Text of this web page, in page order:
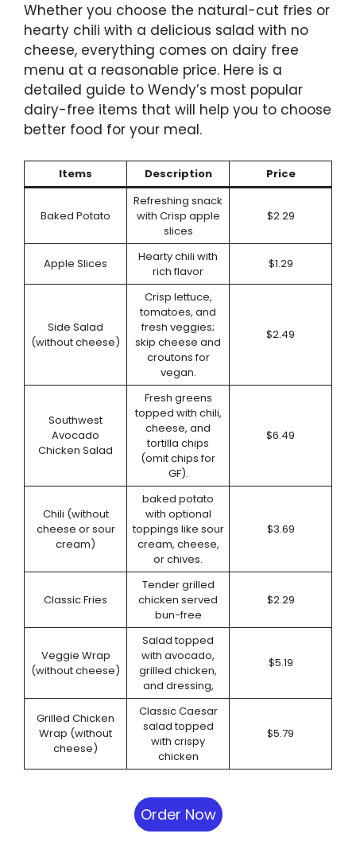
Whether you choose the natural-cut fries or
hearty chili with a delicious salad with no
cheese, everything comes on dairy free
menu at a reasonable price. Here is a
detailed guide to Wendy’s most popular
dairy-free items that will help you to choose
better food for your meal.
Items Description Price
Baked Potato
Refreshing snack
with Crisp apple
slices
$2.29
Apple Slices
Hearty chili with
rich flavor
$1.29
Side Salad
(without cheese)
Crisp lettuce,
tomatoes, and
fresh veggies;
skip cheese and
croutons for
vegan.
$2.49
Southwest
Avocado
Chicken Salad
Fresh greens
topped with chili,
cheese, and
tortilla chips
(omit chips for
GF).
$6.49
Chili (without
cheese or sour
cream)
baked potato
with optional
toppings like sour
cream, cheese,
or chives.
$3.69
Classic Fries
Tender grilled
chicken served
bun-free
$2.29
Veggie Wrap
(without cheese)
Salad topped
with avocado,
grilled chicken,
and dressing,
$5.19
Grilled Chicken
Wrap (without
cheese)
Classic Caesar
salad topped
with crispy
chicken
$5.79
Order Now